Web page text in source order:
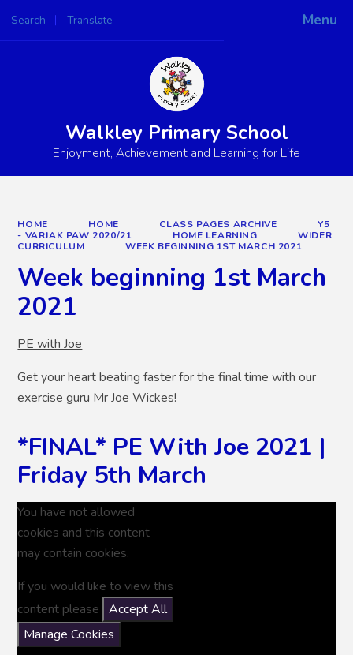
Menu
Search Translate
Powered by
Walkley Primary School
Enjoyment, Achievement and Learning for Life
HOME HOME CLASS PAGES ARCHIVE
Y5
- VARJAK PAW 2020/21
HOME LEARNING
WIDER
CURRICULUM
WEEK BEGINNING 1ST MARCH 2021
Week beginning 1st March
2021
PE with Joe
Get your heart beating faster for the final time with our
exercise guru Mr Joe Wickes!
*FINAL* PE With Joe 2021 |
Friday 5th March
You have not allowed
cookies and this content
may contain cookies.
If you would like to view this
content please
Accept All
Manage Cookies